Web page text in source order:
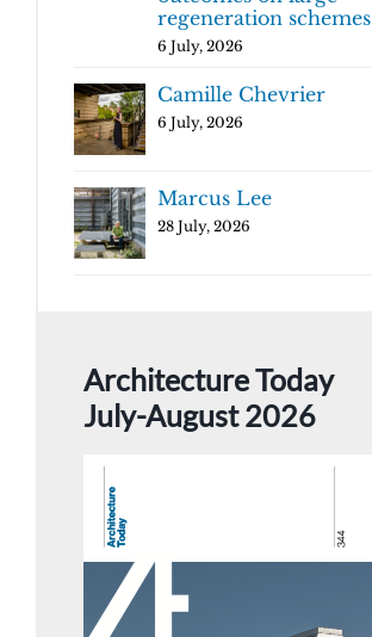
regeneration schemes
6 July, 2026
Camille Chevrier
6 July, 2026
Marcus Lee
28 July, 2026
Architecture Today
July-August 2026